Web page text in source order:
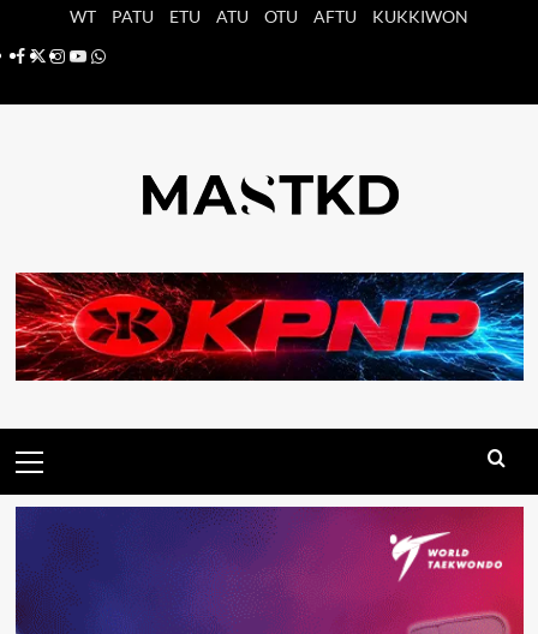
WT PATU ETU ATU OTU AFTU
KUKKIWON
Facebook
X Instagram
YouTube
Whatsapp
principal